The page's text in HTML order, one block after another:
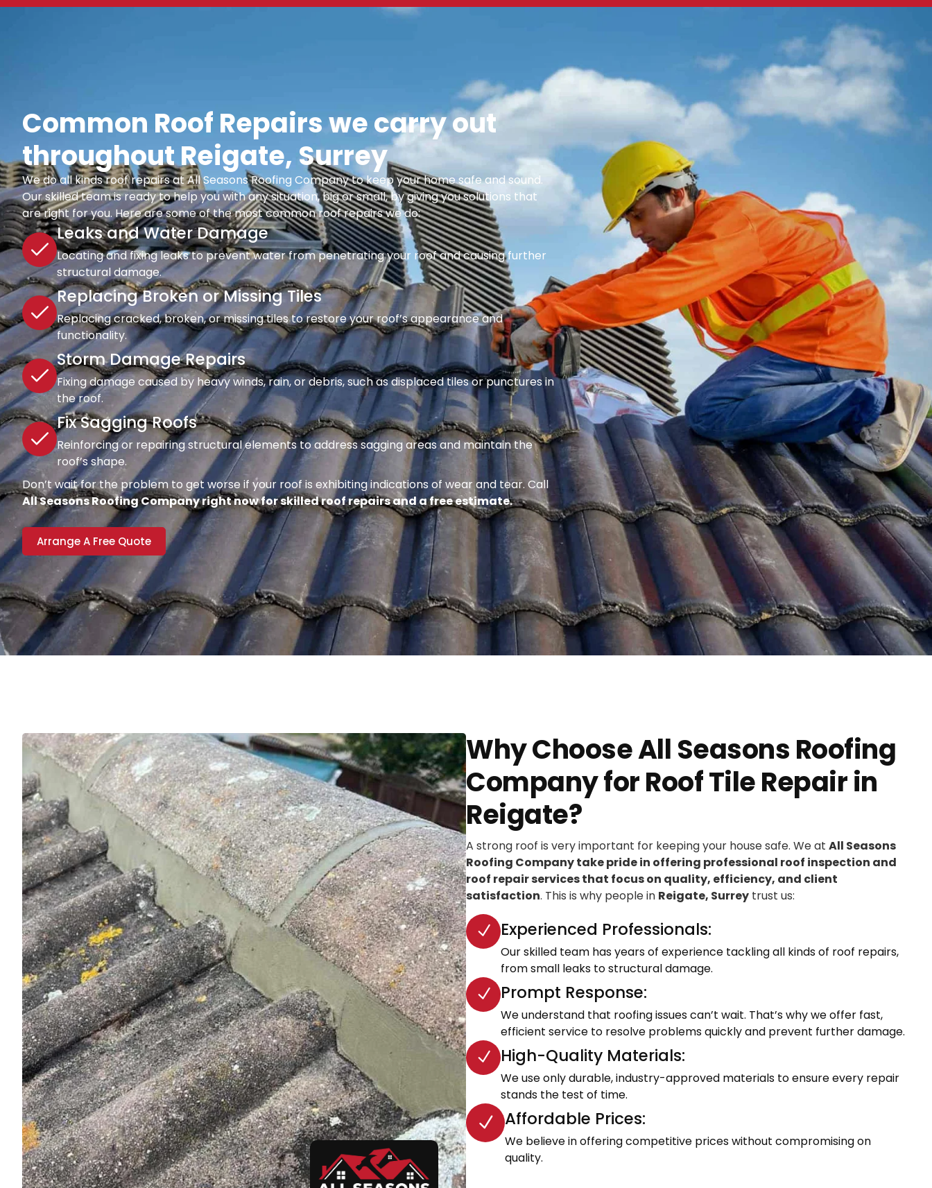
Common Roof Repairs we carry out
throughout Reigate, Surrey
We do all kinds roof repairs at All Seasons Roofing Company to keep your home safe and sound.
Our skilled team is ready to help you with any situation, big or small, by giving you solutions that
are right for you. Here are some of the most common roof repairs we do:
Leaks and Water Damage
Locating and fixing leaks to prevent water from penetrating your roof and causing further
structural damage.
Replacing Broken or Missing Tiles
Replacing cracked, broken, or missing tiles to restore your roof’s appearance and
functionality.
Storm Damage Repairs
Fixing damage caused by heavy winds, rain, or debris, such as displaced tiles or punctures in
the roof.
Fix Sagging Roofs
Reinforcing or repairing structural elements to address sagging areas and maintain the
roof’s shape.
Don’t wait for the problem to get worse if your roof is exhibiting indications of wear and tear. Call
All Seasons Roofing Company right now for skilled roof repairs and a free estimate.
Arrange A Free Quote
Why Choose All Seasons Roofing
Company for Roof Tile Repair in
Reigate?
A strong roof is very important for keeping your house safe. We at All Seasons
Roofing Company take pride in offering professional roof inspection and
roof repair services that focus on quality, efficiency, and client
satisfaction. This is why people in Reigate, Surrey trust us:
Experienced Professionals:
Our skilled team has years of experience tackling all kinds of roof repairs,
from small leaks to structural damage.
Prompt Response:
We understand that roofing issues can’t wait. That’s why we offer fast,
efficient service to resolve problems quickly and prevent further damage.
High-Quality Materials:
We use only durable, industry-approved materials to ensure every repair
stands the test of time.
Affordable Prices:
We believe in offering competitive prices without compromising on
quality.